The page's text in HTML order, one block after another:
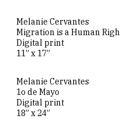
Melanie Cervantes
Migration is a Human
Digital print
11” x 17”
Melanie Cervantes
1o de Mayo
Digital print
18” x 24”